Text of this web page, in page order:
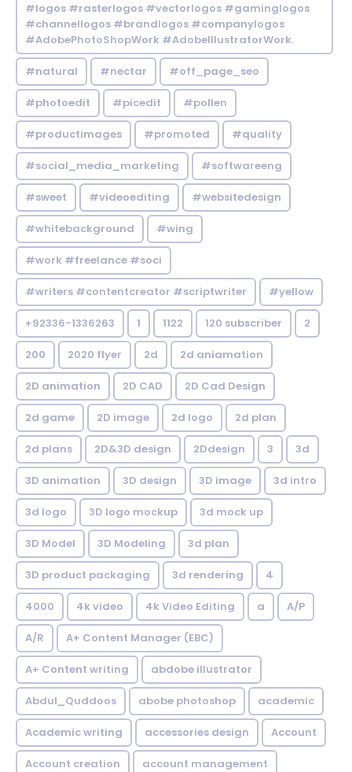
#logos #rasterlogos #vectorlogos #gaminglogos
#channellogos #brandlogos #companylogos
#AdobePhotoShopWork #AdobeIllustratorWork.
#natural #nectar #off_page_seo
#photoedit #picedit #pollen
#productimages #promoted #quality
#social_media_marketing #softwareeng
#sweet #videoediting #websitedesign
#whitebackground #wing
#work #freelance #soci
#writers #contentcreator #scriptwriter #yellow
+92336-1336263 1 1122 120 subscriber 2
200 2020 flyer 2d 2d aniamation
2D animation 2D CAD 2D Cad Design
2d game 2D image 2d logo 2d plan
2d plans 2D&3D design 2Ddesign 3 3d
3D animation 3D design 3D image 3d intro
3d logo 3D logo mockup 3d mock up
3D Model 3D Modeling 3d plan
3D product packaging 3d rendering 4
4000 4k video 4k Video Editing a A/P
A/R A+ Content Manager (EBC)
A+ Content writing abdobe illustrator
Abdul_Quddoos abobe photoshop academic
Academic writing accessories design Account
Account creation account management